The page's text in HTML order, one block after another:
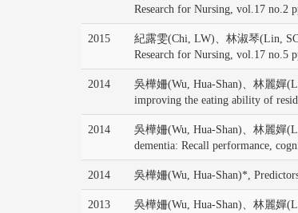
Research for Nursing, vol.17 no.2
2015
紀露雯(Chi, LW)、林淑琴(Lin,
Research for Nursing, vol.17 no.5
2014
吳樺姍(Wu, Hua-Shan)、林麗嬋
improving the eating ability of
2014
吳樺姍(Wu, Hua-Shan)、林麗嬋
dementia: Recall performance,
2014 吳樺姍(Wu, Hua-Shan)*,
2013
吳樺姍(Wu, Hua-Shan)、林麗嬋